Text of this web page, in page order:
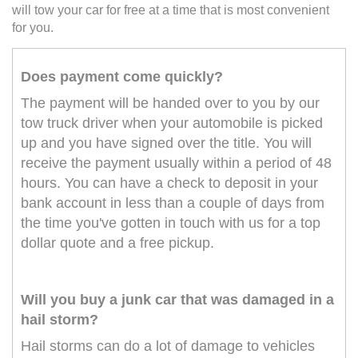
will tow your car for free at a time that is most convenient
for you.
Does payment come quickly?
The payment will be handed over to you by our
tow truck driver when your automobile is picked
up and you have signed over the title. You will
receive the payment usually within a period of 48
hours. You can have a check to deposit in your
bank account in less than a couple of days from
the time you've gotten in touch with us for a top
dollar quote and a free pickup.
Will you buy a junk car that was damaged in a
hail storm?
Hail storms can do a lot of damage to vehicles